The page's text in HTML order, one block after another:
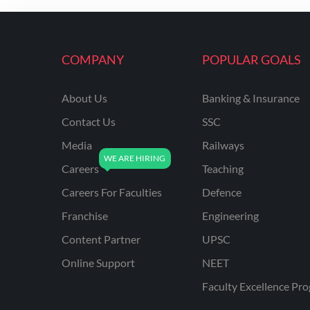
ENGINEERING
UPPSC
UPSSSC JE CIVIL
ENGINEERING
AAI ATC JUNIOR
AFCAT
APSC
AVNL
COMPANY
About Us
Contact Us
Media
Careers
Careers For Faculties
Franchise
Content Partner
Online Support
POPULAR GOALS
Banking & Insurance
SSC
Railways
Teaching
Defence
Engineering
UPSC
NEET
Faculty Excellence